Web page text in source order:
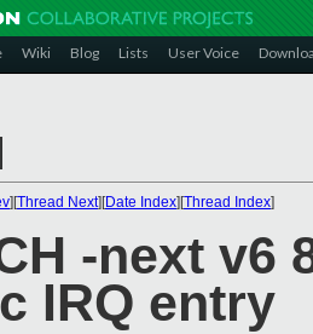
Wiki Blog Lists User Voice
][Thread Next][Date Index][Thread Index]
-next v6
IRQ entry